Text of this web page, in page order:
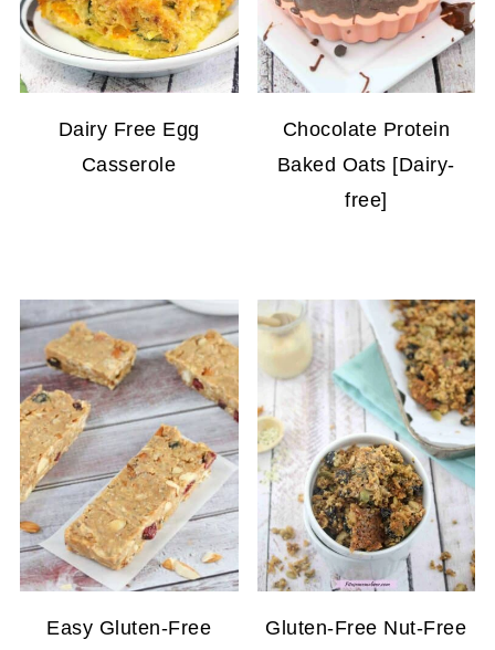
Dairy Free Egg
Casserole
Chocolate Protein
Baked Oats [Dairy-
free]
Easy Gluten-Free
Gluten-Free Nut-Free